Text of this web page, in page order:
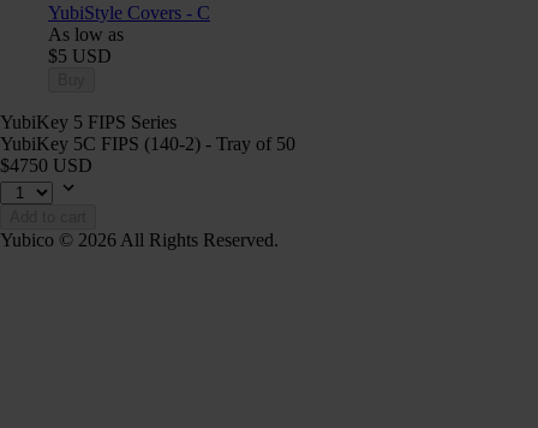
YubiStyle Covers - C
As low as
$5 USD
YubiKey 5 FIPS Series
YubiKey 5C FIPS (140-2) - Tray of 50
$4750 USD
Yubico © 2026 All Rights Reserved.